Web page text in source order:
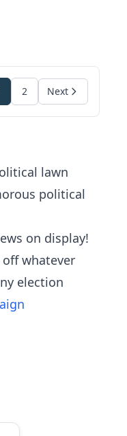
2 Next
lawn
political
on display!
whatever
election